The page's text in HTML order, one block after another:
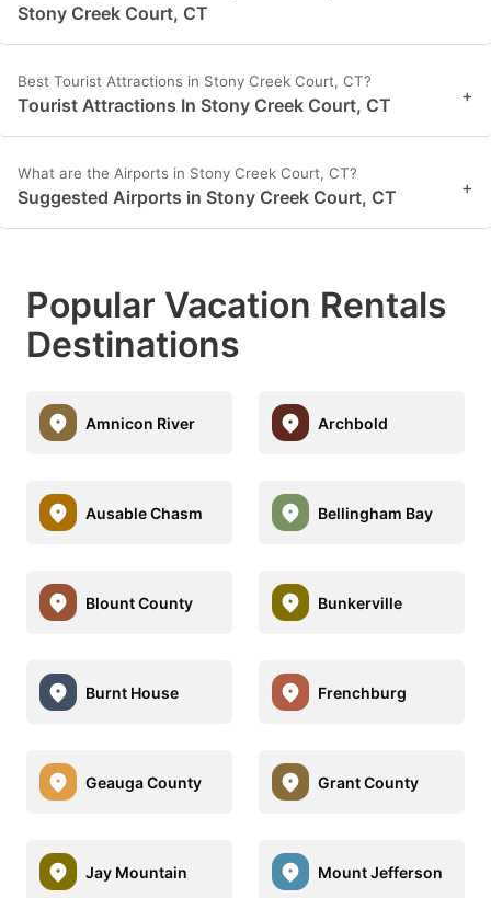
Stony Creek Court, CT
Best Tourist Attractions in Stony Creek Court, CT?
Tourist Attractions In Stony Creek Court, CT +
What are the Airports in Stony Creek Court, CT?
Suggested Airports in Stony Creek Court, CT +
Popular Vacation Rentals
Destinations
Amnicon River Archbold
Ausable Chasm Bellingham Bay
Blount County Bunkerville
Burnt House Frenchburg
Geauga County Grant County
Jay Mountain Mount Jefferson